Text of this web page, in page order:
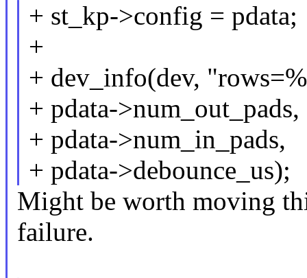
+ st_kp->config = pdata;
+
+ dev_info(dev,
+ pdata->num_out_pads,
+ pdata->num_in_pads,
+ pdata->debounce_us);
Might be worth moving
failure.